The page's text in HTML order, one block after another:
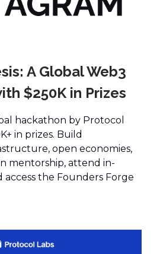
A Global Web3
$250K in Prizes
hackathon by Protocol
in prizes. Build
open economies,
mentorship, attend in-
access the Founders Forge